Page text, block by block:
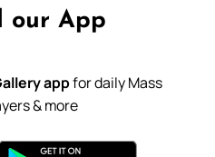
our App
appfor daily Mass
& more